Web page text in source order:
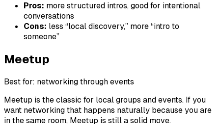
Pros: more structured intros, good for intentional
conversations
Cons: less “local discovery,” more “intro to
someone”
Meetup
Best for: networking through events
Meetup is the classic for local groups and events. If you
want networking that happens naturally because you are
in the same room, Meetup is still a solid move.